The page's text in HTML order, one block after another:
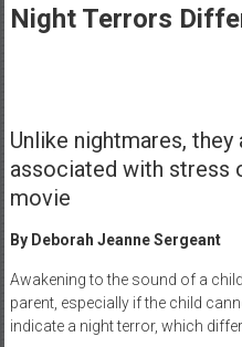
Healthcare
Healthcare
Newspaper
Night Terrors
Unlike nightmares, they
associated with stress
movie
By Deborah Jeanne Sergeant
Awakening to the sound of a
parent, especially if the child
indicate a night terror, which